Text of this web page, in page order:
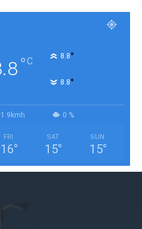
°C 8.8°
8.8°
1.9kmh 0 %
FRI
16°
SAT
15°
SUN
15°